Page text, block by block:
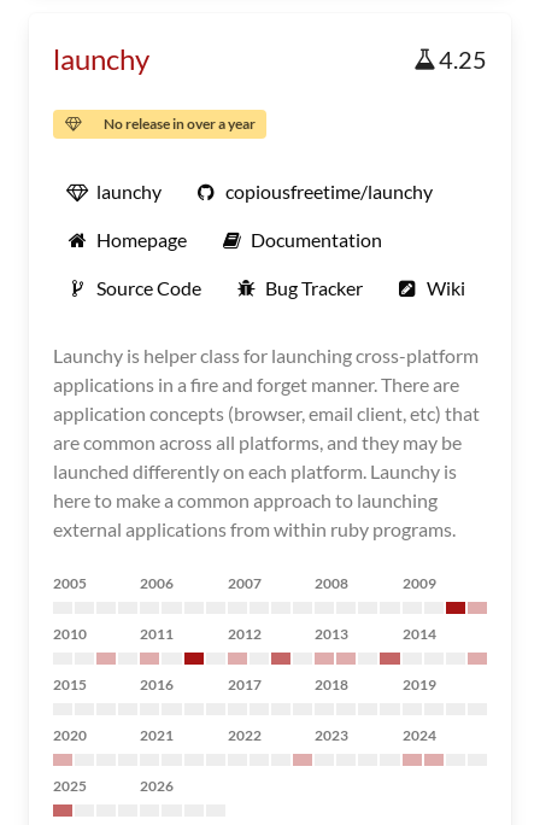
launchy 4.25
No release in over a year
launchy copiousfreetime/launchy
Homepage Documentation
Source Code Bug Tracker Wiki
Launchy is helper class for launching cross-platform
applications in a fire and forget manner. There are
application concepts (browser, email client, etc) that
are common across all platforms, and they may be
launched differently on each platform. Launchy is
here to make a common approach to launching
external applications from within ruby programs.
2005 2006 2007 2008 2009
2010 2011 2012 2013 2014
2015 2016 2017 2018 2019
2020 2021 2022 2023 2024
2025 2026